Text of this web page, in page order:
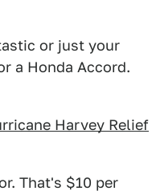
or just your
a Honda Accord.
Harvey Relief
That's $10 per